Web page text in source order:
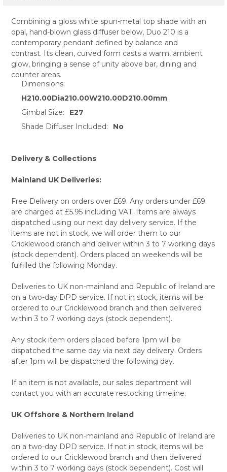
SELECT
ALL
ADD
SELECTED
TO CART
Combining a gloss white spun-metal top shade with an
opal, hand-blown glass diffuser below, Duo 210 is a
contemporary pendant defined by balance and
contrast. Its clean, curved form casts a warm, ambient
glow, bringing a sense of unity above bar, dining and
counter areas.
Dimensions:
H210.00Dia210.00W210.00D210.00mm
Gimbal Size:
E27
Shade Diffuser Included:
No
Delivery & Collections
Mainland UK Deliveries:
Free Delivery on orders over £69. Any orders under £69
are charged at £5.95 including VAT. Items are always
dispatched using our next day delivery service. If the
items are not in stock, we will order them to our
Cricklewood branch and deliver within 3 to 7 working days
(stock dependent). Orders placed on weekends will be
fulfilled the following Monday.
Deliveries to UK non-mainland and Republic of Ireland are
on a two-day DPD service. If not in stock, items will be
ordered to our Cricklewood branch and then delivered
within 3 to 7 working days (stock dependent).
Any stock item orders placed before 1pm will be
dispatched the same day via next day delivery. Orders
after 1pm will be dispatched the following day.
If an item is not available, our sales department will
contact you with an accurate restocking timeline.
UK Offshore & Northern Ireland
Deliveries to UK non-mainland and Republic of Ireland are
on a two-day DPD service. If not in stock, items will be
ordered to our Cricklewood branch and then delivered
within 3 to 7 working days (stock dependent). Cost will